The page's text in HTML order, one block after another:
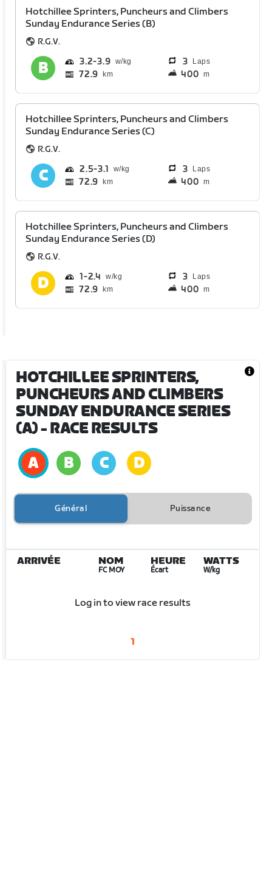
Hotchillee Sprinters, Puncheurs and Climbers
Sunday Endurance Series (B)
R.G.V.
3.2 3.9 3 Laps
72.9 km 400 m
Hotchillee Sprinters, Puncheurs and Climbers
Sunday Endurance Series (C)
R.G.V.
2.5 3.1 3 Laps
72.9 km 400 m
Hotchillee Sprinters, Puncheurs and Climbers
Sunday Endurance Series (D)
R.G.V.
1 2.4 3 Laps
72.9 km 400 m
HOTCHILLEE SPRINTERS,
PUNCHEURS AND CLIMBERS
SUNDAY ENDURANCE SERIES
(A)- RACE RESULTS
Général Puissance
ARRIVÉE NOM
FC MOY
HEURE
Écart
WATTS
W/kg
Log in to view race results
1